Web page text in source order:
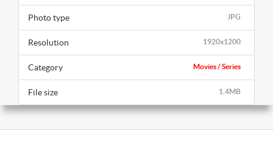
JPG
Photo type
1920x1200
Resolution
Movies / Series
Category
1.4MB
File size